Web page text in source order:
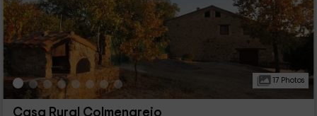
17 Photos
Casa Rural Colmenarejo